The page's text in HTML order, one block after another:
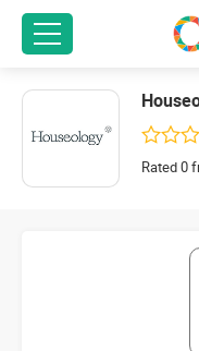
Rated 0